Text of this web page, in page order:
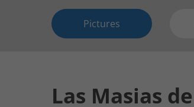
Pictures
Las Masias